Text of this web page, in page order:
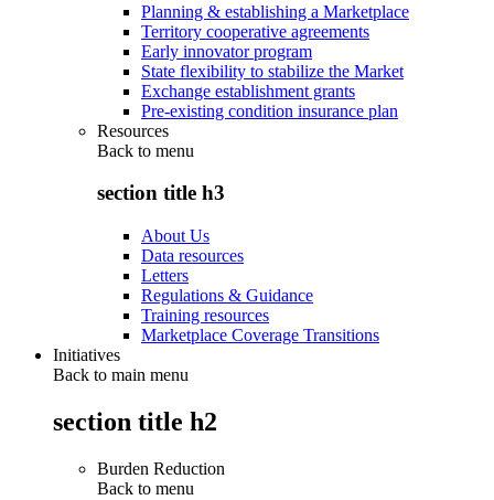
Planning & establishing a Marketplace
Territory cooperative agreements
Early innovator program
State flexibility to stabilize the Market
Exchange establishment grants
Pre-existing condition insurance plan
Resources
Back to menu
section title h3
About Us
Data resources
Letters
Regulations & Guidance
Training resources
Marketplace Coverage Transitions
Initiatives
Back to main menu
section title h2
Burden Reduction
Back to menu